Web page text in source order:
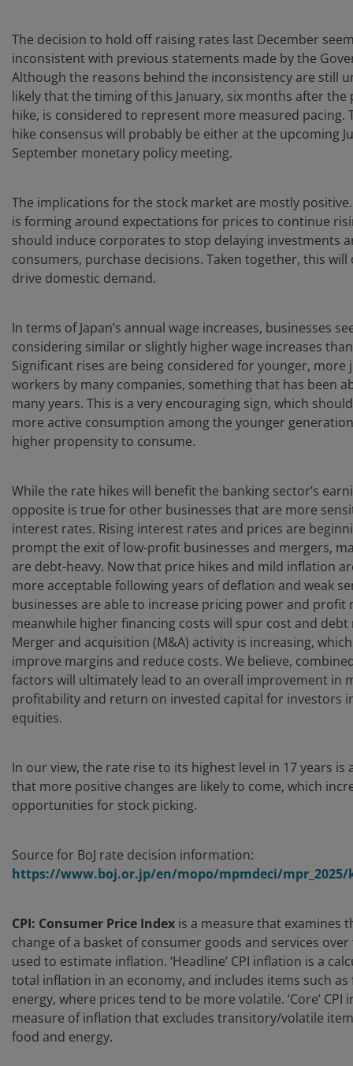
The decision to hold off raising rates last December
inconsistent with previous statements made by the
Although the reasons behind the inconsistency are still
likely that the timing of this January, six months after the
hike, is considered to represent more measured pacing.
hike consensus will probably be either at the upcoming
September monetary policy meeting.
The implications for the stock market are mostly
is forming around expectations for prices to continue
should induce corporates to stop delaying investments
consumers, purchase decisions. Taken together, this
drive domestic demand.
In terms of Japan’s annual wage increases, businesses
considering similar or slightly higher wage increases
Significant rises are being considered for younger, more
workers by many companies, something that has been
many years. This is a very encouraging sign, which
more active consumption among the younger
higher propensity to consume.
While the rate hikes will benefit the banking sector’s
opposite is true for other businesses that are more
interest rates. Rising interest rates and prices are
prompt the exit of low-profit businesses and mergers,
are debt-heavy. Now that price hikes and mild inflation
more acceptable following years of deflation and weak
businesses are able to increase pricing power and profit
meanwhile higher financing costs will spur cost and
Merger and acquisition (M&A) activity is increasing,
improve margins and reduce costs. We believe,
factors will ultimately lead to an overall improvement in
profitability and return on invested capital for investors
equities.
In our view, the rate rise to its highest level in 17 years is
that more positive changes are likely to come, which
opportunities for stock picking.
Source for BoJ rate decision information:
https://www.boj.or.jp/en/mopo/mpmdeci/mpr_2025/
CPI: Consumer Price Index is a measure that examines
change of a basket of consumer goods and services
used to estimate inflation. ‘Headline’ CPI inflation is a
total inflation in an economy, and includes items such as
energy, where prices tend to be more volatile. ‘Core’ CPI
measure of inflation that excludes transitory/volatile
food and energy.